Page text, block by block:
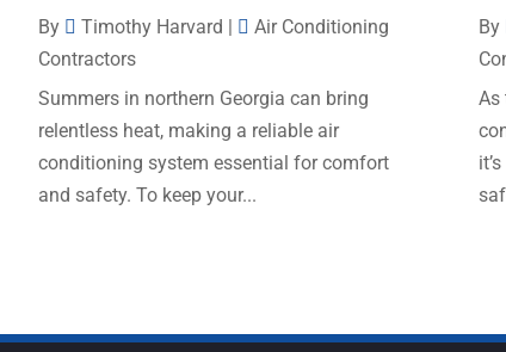
By Timothy Harvard
Air Conditioning
Contractors
Summers in northern Georgia can bring
relentless heat, making a reliable air
conditioning system essential for comfort
and safety. To keep your...
By
As